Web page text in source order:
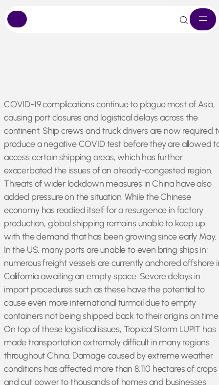
Skip
to
content
COVID-19 complications continue to plague most of Asia,
causing port closures and logistical delays across the
continent. Ship crews and truck drivers are now required
produce a negative COVID test before they are allowed
access certain shipping areas, which has further
exacerbated the issues of an already-congested region.
Threats of wider lockdown measures in China have also
added pressure on the situation. While the Chinese
economy has readied itself for a resurgence in factory
production, global shipping remains unable to keep up
with the demand that has been growing since early May.
In the US, many ports are unable to even bring ships in;
numerous freight vessels are currently anchored offshore
California awaiting an empty space. Severe delays in
import procedures such as these have the potential to
cause even more international turmoil due to empty
containers not being shipped back to their origins on
On top of these logistical issues, Tropical Storm LUPIT has
made transportation extremely difficult in many regions
throughout China. Damage caused by extreme weather
conditions has affected more than 8,110 hectares of crops
and cut power to thousands of homes and businesses